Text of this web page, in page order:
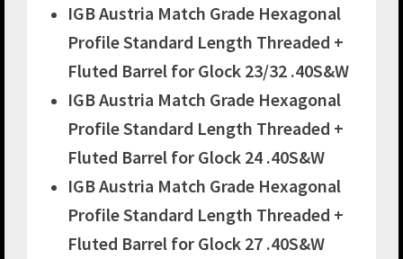
IGB Austria Match Grade Hexagonal
Profile Standard Length Threaded +
Fluted Barrel for Glock 23/32 .40S&W
IGB Austria Match Grade Hexagonal
Profile Standard Length Threaded +
Fluted Barrel for Glock 24 .40S&W
IGB Austria Match Grade Hexagonal
Profile Standard Length Threaded +
Fluted Barrel for Glock 27 .40S&W